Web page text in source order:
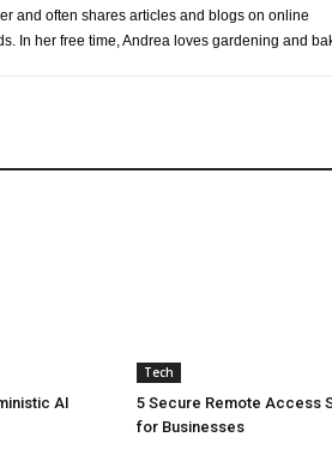
and often shares articles and blogs on online
In her free time, Andrea loves gardening and
AI
Tech
5 Secure Remote Access
for Businesses